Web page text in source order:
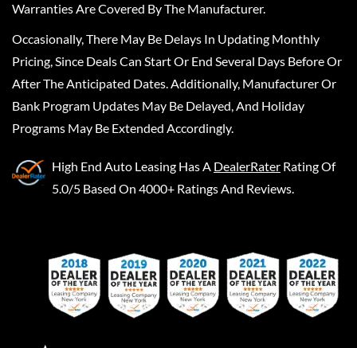
Warranties Are Covered By The Manufacturer.
Occasionally, There May Be Delays In Updating Monthly
Pricing, Since Deals Can Start Or End Several Days Before Or
After The Anticipated Dates. Additionally, Manufacturer Or
Bank Program Updates May Be Delayed, And Holiday
Programs May Be Extended Accordingly.
High End Auto Leasing Has A DealerRater Rating Of
5.0/5 Based On 4000+ Ratings And Reviews.